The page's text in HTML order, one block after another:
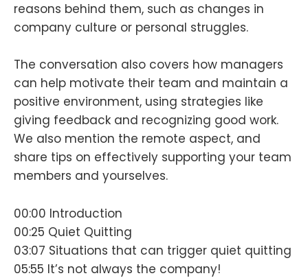
reasons behind them, such as changes in
company culture or personal struggles.
The conversation also covers how managers
can help motivate their team and maintain a
positive environment, using strategies like
giving feedback and recognizing good work.
We also mention the remote aspect, and
share tips on effectively supporting your team
members and yourselves.
00:00 Introduction
00:25 Quiet Quitting
03:07 Situations that can trigger quiet quitting
05:55 It’s not always the company!